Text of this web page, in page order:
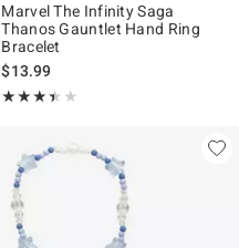
Marvel The Infinity Saga
Thanos Gauntlet Hand Ring
Bracelet
$13.99
★★★★★
Rating, 3.417 out of 5
★★★★★